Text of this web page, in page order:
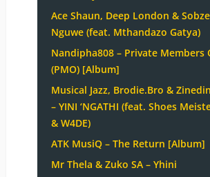
Ace Shaun, Deep London &
Nguwe (feat. Mthandazo Gatya)
Nandipha808 – Private Members
(PMO) [Album]
Musical Jazz, Brodie.Bro &
– YINI ‘NGATHI (feat. Shoes
& W4DE)
ATK MusiQ – The Return [Album]
Mr Thela & Zuko SA – Yhini